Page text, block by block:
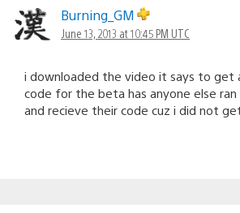
Burning_GM
June 13, 2013 at 10:45 PM UTC
i downloaded the video it says to get
code for the beta has anyone else
and recieve their code cuz i did not